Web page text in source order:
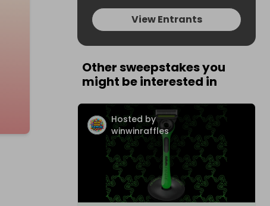
View Entrants
Other sweepstakes you
might be interested in
Hosted by
winwinraffles